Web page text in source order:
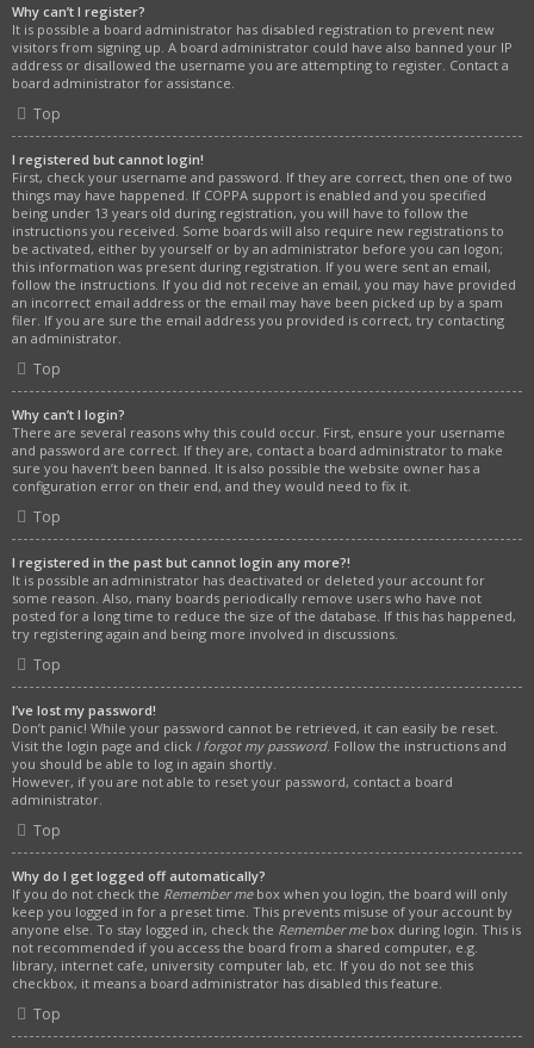
Why can’t I register?
It is possible a board administrator has disabled registration to prevent new
visitors from signing up. A board administrator could have also banned your IP
address or disallowed the username you are attempting to register. Contact a
board administrator for assistance.
Top
I registered but cannot login!
First, check your username and password. If they are correct, then one of two
things may have happened. If COPPA support is enabled and you specified
being under 13 years old during registration, you will have to follow the
instructions you received. Some boards will also require new registrations to
be activated, either by yourself or by an administrator before you can logon;
this information was present during registration. If you were sent an email,
follow the instructions. If you did not receive an email, you may have provided
an incorrect email address or the email may have been picked up by a spam
filer. If you are sure the email address you provided is correct, try contacting
an administrator.
Top
Why can’t I login?
There are several reasons why this could occur. First, ensure your username
and password are correct. If they are, contact a board administrator to make
sure you haven’t been banned. It is also possible the website owner has a
configuration error on their end, and they would need to fix it.
Top
I registered in the past but cannot login any more?!
It is possible an administrator has deactivated or deleted your account for
some reason. Also, many boards periodically remove users who have not
posted for a long time to reduce the size of the database. If this has happened,
try registering again and being more involved in discussions.
Top
I’ve lost my password!
Don’t panic! While your password cannot be retrieved, it can easily be reset.
Visit the login page and click I forgot my password. Follow the instructions and
you should be able to log in again shortly.
However, if you are not able to reset your password, contact a board
administrator.
Top
Why do I get logged off automatically?
If you do not check the Remember mebox when you login, the board will only
keep you logged in for a preset time. This prevents misuse of your account by
anyone else. To stay logged in, check the Remember mebox during login. This is
not recommended if you access the board from a shared computer, e.g.
library, internet cafe, university computer lab, etc. If you do not see this
checkbox, it means a board administrator has disabled this feature.
Top